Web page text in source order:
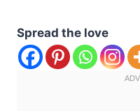
Spread the love